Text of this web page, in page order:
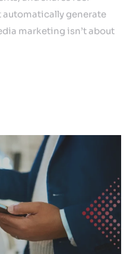
automatically generate
marketing isn’t about